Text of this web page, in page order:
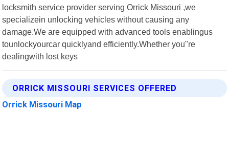
locksmith service provider serving Orrick Missouri ,we
specializein unlocking vehicles without causing any
damage.We are equipped with advanced tools enablingus
tounlockyourcar quicklyand efficiently.Whether you"re
dealingwith lost keys
ORRICK MISSOURI SERVICES OFFERED
Orrick Missouri Map